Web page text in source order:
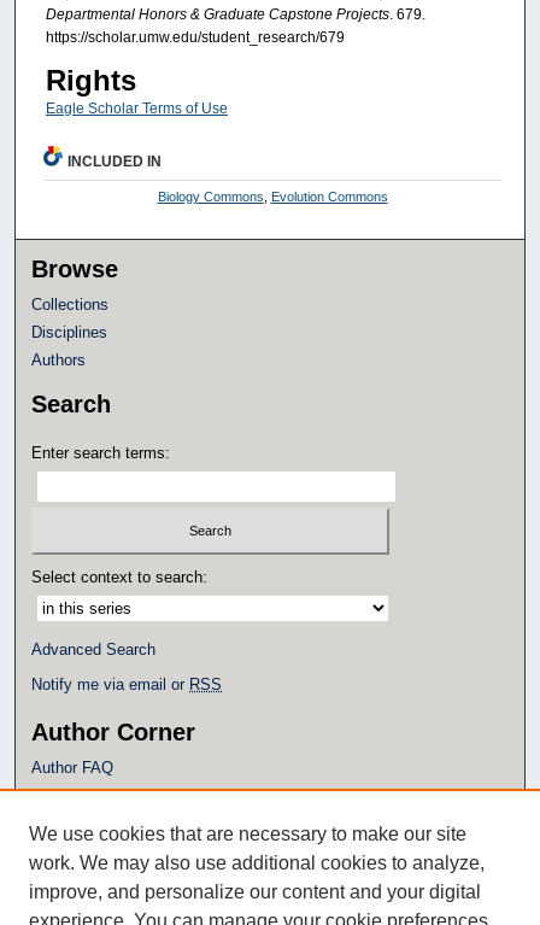
Departmental Honors & Graduate Capstone Projects. 679.
https://scholar.umw.edu/student_research/679
Rights
Eagle Scholar Terms of Use
INCLUDED IN
Biology Commons Evolution Commons
Browse
Collections
Disciplines
Authors
Search
Enter search terms:
Select context to search:
Advanced Search
Notify me via email or RSS
Author Corner
Author FAQ
Policies
Submission Guidelines
Additional Links
We use cookies that are necessary to make our site
work. We may also use additional cookies to analyze,
improve, and personalize our content and your digital
experience. You can manage your cookie preferences